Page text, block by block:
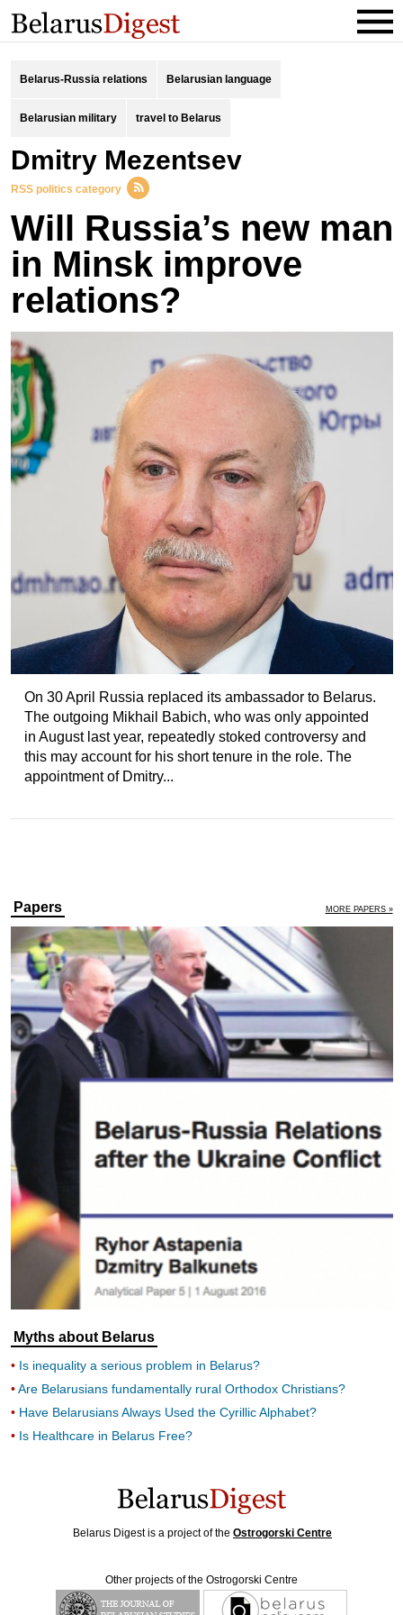
Belarus-Russia relations Belarusian language
Belarusian military travel to Belarus
Dmitry Mezentsev
RSS politics category
Will Russia’s new man
in Minsk improve
relations?
On 30 April Russia replaced its ambassador to Belarus.
The outgoing Mikhail Babich, who was only appointed
in August last year, repeatedly stoked controversy and
this may account for his short tenure in the role. The
appointment of Dmitry...
Papers MORE PAPERS »
Myths about Belarus
Is inequality a serious problem in Belarus?
Are Belarusians fundamentally rural Orthodox Christians?
Have Belarusians Always Used the Cyrillic Alphabet?
Is Healthcare in Belarus Free?
Belarus Digest is a project of the Ostrogorski Centre
Other projects of the Ostrogorski Centre